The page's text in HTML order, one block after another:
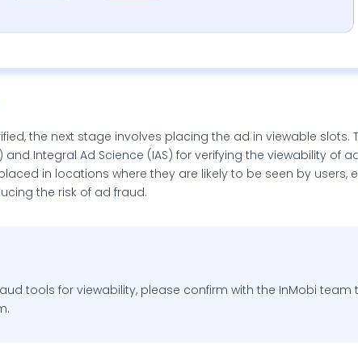
the next stage involves placing the ad in viewable slots.
Integral Ad Science (IAS) for verifying the viewability of
in locations where they are likely to be seen by users,
the risk of ad fraud.
tools for viewability, please confirm with the InMobi team